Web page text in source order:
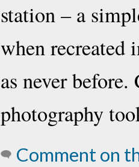
station – a
when recreated
as never
photography
Comment on